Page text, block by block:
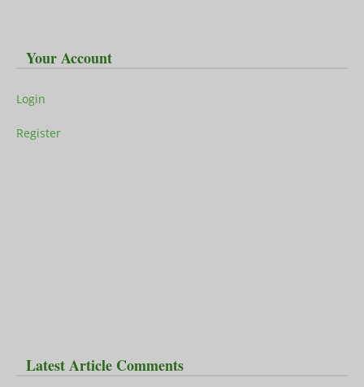
Your Account
Login
Register
Latest Article Comments